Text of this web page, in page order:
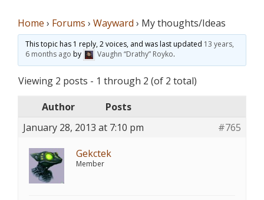
Home › Forums › Wayward › My thoughts/Ideas
This topic has 1 reply, 2 voices, and was last updated 13 years,
6 months ago by Vaughn “Drathy” Royko.
Viewing 2 posts - 1 through 2 (of 2 total)
Author
Posts
January 28, 2013 at 7:10 pm
#765
Gekctek
Member